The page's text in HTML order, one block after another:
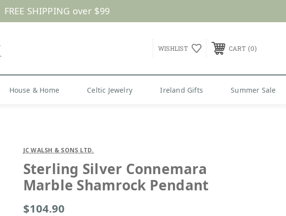
Shop Now
FREE SHIPPING over $99
WISHLIST CART 0
House & Home Celtic Jewelry Ireland Gifts Summer Sale
JC WALSH & SONS LTD.
Sterling Silver Connemara
Marble Shamrock Pendant
$104.90